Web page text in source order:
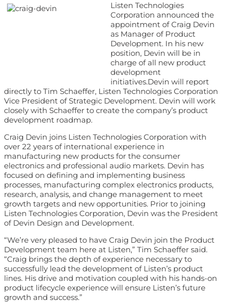
Listen Technologies
Corporation announced the
appointment of Craig Devin
as Manager of Product
Development. In his new
position, Devin will be in
charge of all new product
development
initiatives.Devin will report
directly to Tim Schaeffer, Listen Technologies Corporation
Vice President of Strategic Development. Devin will work
closely with Schaeffer to create the company’s product
development roadmap.
Craig Devin joins Listen Technologies Corporation with
over 22 years of international experience in
manufacturing new products for the consumer
electronics and professional audio markets. Devin has
focused on defining and implementing business
processes, manufacturing complex electronics products,
research, analysis, and change management to meet
growth targets and new opportunities. Prior to joining
Listen Technologies Corporation, Devin was the President
of Devin Design and Development.
“We’re very pleased to have Craig Devin join the Product
Development team here at Listen,” Tim Schaeffer said.
“Craig brings the depth of experience necessary to
successfully lead the development of Listen’s product
lines. His drive and motivation coupled with his hands-on
product lifecycle experience will ensure Listen’s future
growth and success.”